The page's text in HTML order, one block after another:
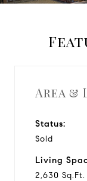
Area &
Status:
Sold
Living
2,630 Sq.Ft.